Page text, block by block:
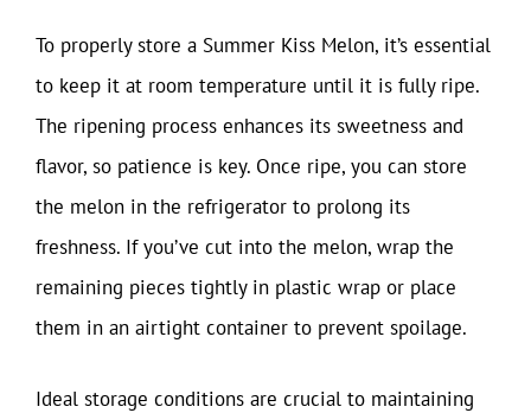
To properly store a Summer Kiss Melon, it’s essential
to keep it at room temperature until it is fully ripe.
The ripening process enhances its sweetness and
flavor, so patience is key. Once ripe, you can store
the melon in the refrigerator to prolong its
freshness. If you’ve cut into the melon, wrap the
remaining pieces tightly in plastic wrap or place
them in an airtight container to prevent spoilage.
Ideal storage conditions are crucial to maintaining